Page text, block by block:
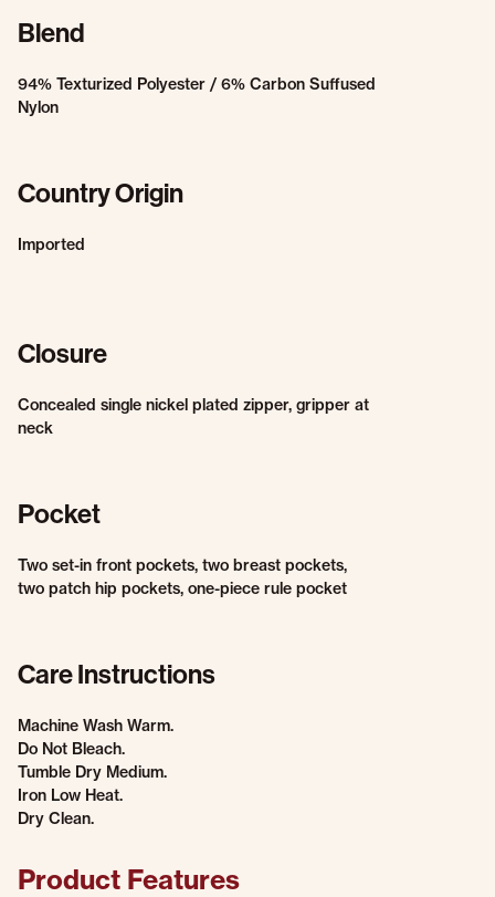
Blend
94% Texturized Polyester / 6% Carbon Suffused
Nylon
Country Origin
Imported
Closure
Concealed single nickel plated zipper, gripper at
neck
Pocket
Two set-in front pockets, two breast pockets,
two patch hip pockets, one-piece rule pocket
Care Instructions
Machine Wash Warm.
Do Not Bleach.
Tumble Dry Medium.
Iron Low Heat.
Dry Clean.
Product Features